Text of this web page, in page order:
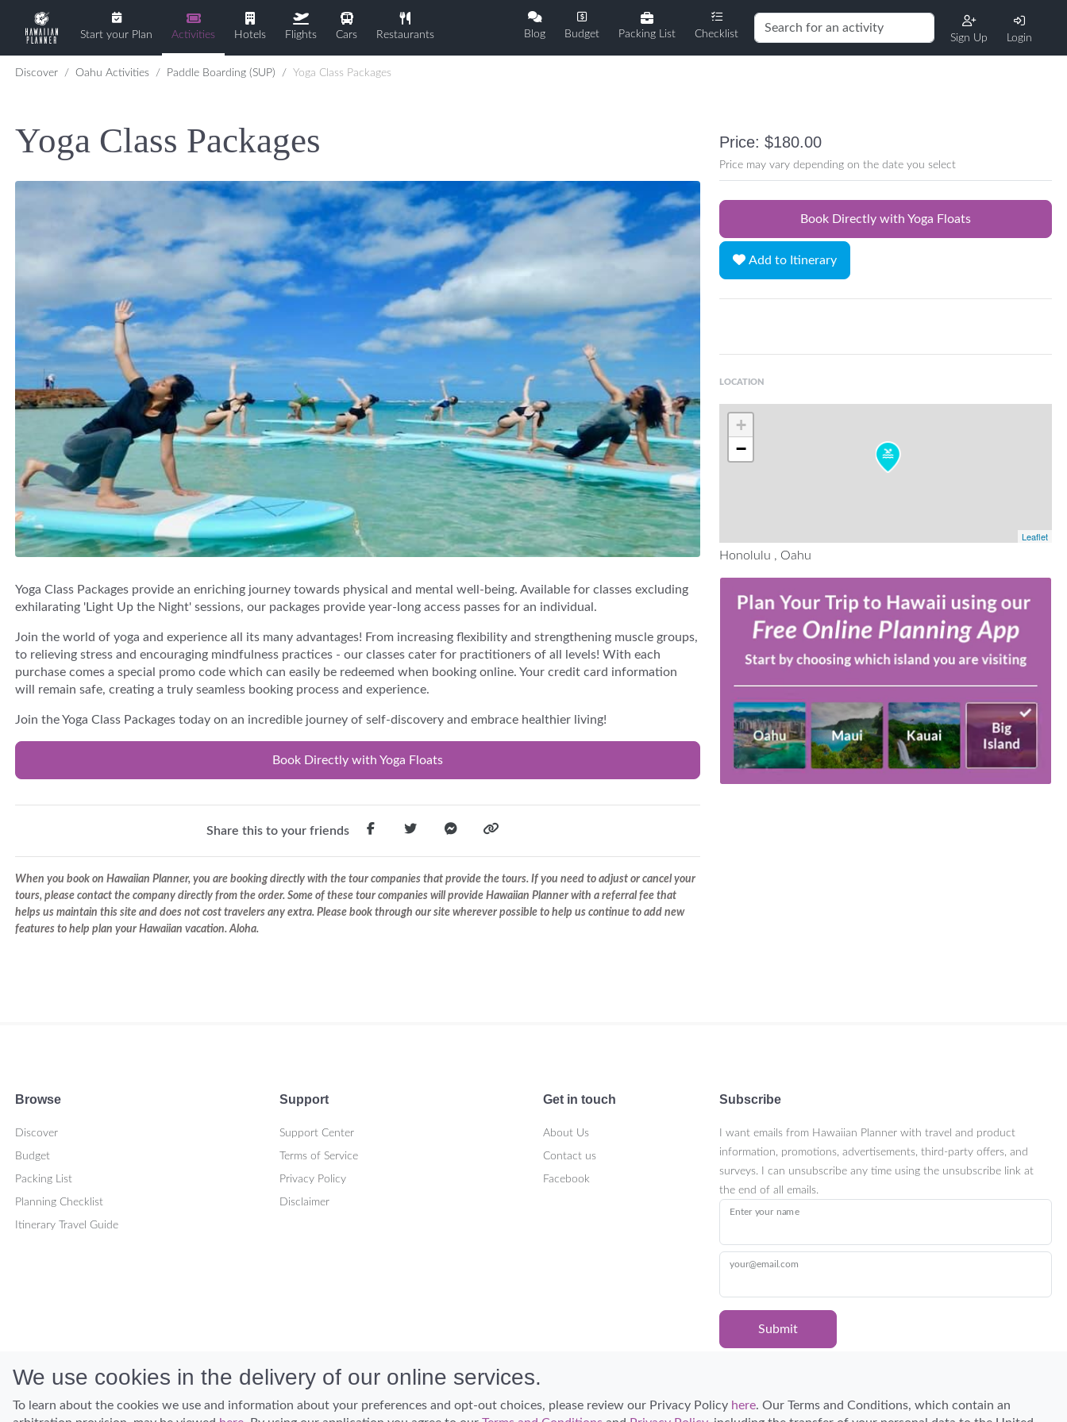
Start your Plan Activities Hotels Flights Cars Restaurants Blog Budget Packing List Checklist Sign Up Login
Discover Oahu Activities Paddle Boarding (SUP) Yoga Class Packages
Yoga Class Packages
Yoga Class Packages provide an enriching journey towards physical and mental well-being. Available for classes excluding
exhilarating 'Light Up the Night' sessions, our packages provide year-long access passes for an individual.
Join the world of yoga and experience all its many advantages! From increasing flexibility and strengthening muscle groups,
to relieving stress and encouraging mindfulness practices - our classes cater for practitioners of all levels! With each
purchase comes a special promo code which can easily be redeemed when booking online. Your credit card information
will remain safe, creating a truly seamless booking process and experience.
Join the Yoga Class Packages today on an incredible journey of self-discovery and embrace healthier living!
Book Directly with Yoga Floats
Share this to your friends
When you book on Hawaiian Planner, you are booking directly with the tour companies that provide the tours. If you need to adjust or cancel your
tours, please contact the company directly from the order. Some of these tour companies will provide Hawaiian Planner with a referral fee that
helps us maintain this site and does not cost travelers any extra. Please book through our site wherever possible to help us continue to add new
features to help plan your Hawaiian vacation. Aloha.
Price: $180.00
Price may vary depending on the date you select
Book Directly with Yoga Floats
Add to Itinerary
LOCATION
+
−
Leaflet
Honolulu , Oahu
Browse
Discover
Budget
Packing List
Planning Checklist
Itinerary Travel Guide
Support
Support Center
Terms of Service
Privacy Policy
Disclaimer
Get in touch
About Us
Contact us
Facebook
Subscribe
I want emails from Hawaiian Planner with travel and product
information, promotions, advertisements, third-party offers, and
surveys. I can unsubscribe any time using the unsubscribe link at
the end of all emails.
Enter your name
your@email.com
Submit
Certified Travel Expert
We use cookies in the delivery of our online services.
To learn about the cookies we use and information about your preferences and opt-out choices, please review our Privacy Policy here. Our Terms and Conditions, which contain an